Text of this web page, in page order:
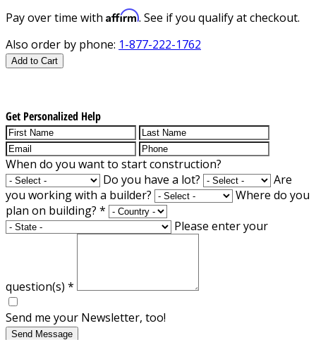
Pay over time with Affirm. See if you qualify at checkout.
Also order by phone: 1-877-222-1762
Add to Cart
Get Personalized Help
When do you want to start construction?
Do you have a lot?
Are
you working with a builder?
Where do you
plan on building? *
Please enter your
question(s) *
Send me your Newsletter, too!
Send Message